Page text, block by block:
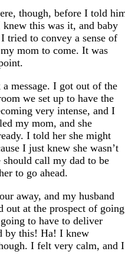
though, before I told
this was it, and baby
tried to convey a sense of
mom to come. It was
message. I got out of the
we set up to have the
very intense, and I
my mom, and she
I told her she might
I just knew she wasn’t
call my dad to be
to go ahead.
away, and my husband
out at the prospect of going
to have to deliver
by this! Ha! I knew
I felt very calm, and I